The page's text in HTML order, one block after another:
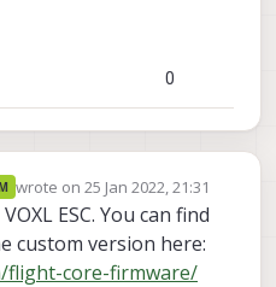
0
wrote on 25 Jan 2022, 21:31
last edited by
ESC. You can find
custom version here:
flight-core-firmware/